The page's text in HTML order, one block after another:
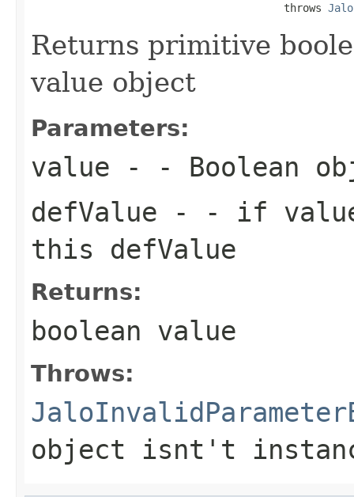
                                        throws
Returns primitive
value object
Parameters:
value - - Boolean
defValue - - if
this defValue
Returns:
boolean value
Throws:
object isnt't